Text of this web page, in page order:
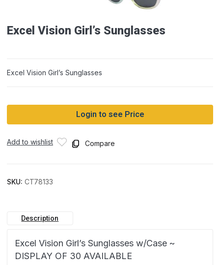
Excel Vision Girl’s Sunglasses
Excel Vision Girl’s Sunglasses
Login to see Price
Add to wishlist Compare
SKU: CT78133
Description
Excel Vision Girl’s Sunglasses w/Case ~
DISPLAY OF 30 AVAILABLE